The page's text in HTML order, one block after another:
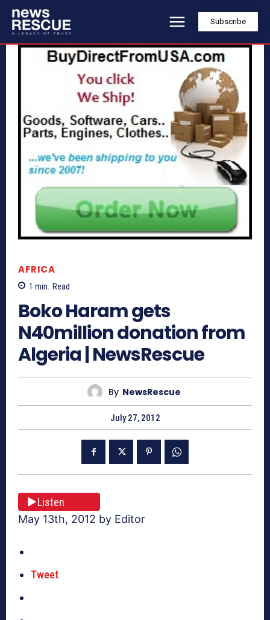
Subscribe
AFRICA
1 min. Read
Boko Haram gets
N40million donation from
Algeria | NewsRescue
By NewsRescue
July 27, 2012
Listen
May 13th, 2012 by Editor
Tweet